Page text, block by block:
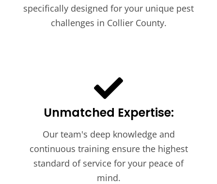
specifically designed for your unique pest
challenges in Collier County.
Unmatched Expertise:
Our team's deep knowledge and
continuous training ensure the highest
standard of service for your peace of
mind.